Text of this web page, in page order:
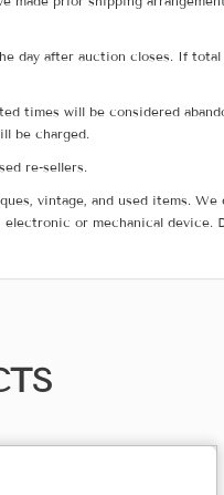
day after auction closes. If
times will be considered
be charged.
re-sellers.
vintage, and used items.
or mechanical device.